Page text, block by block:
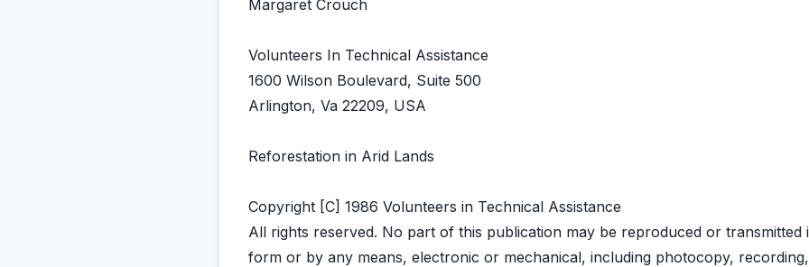
Margaret Crouch
Volunteers In Technical Assistance
1600 Wilson Boulevard, Suite 500
Arlington, Va 22209, USA
Reforestation in Arid Lands
Copyright [C] 1986 Volunteers in Technical Assistance
All rights reserved. No part of this publication may be reproduced or transmitted
form or by any means, electronic or mechanical, including photocopy,